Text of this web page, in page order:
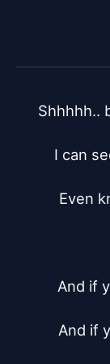
Shhhhh..
I can
Even
And if
And if